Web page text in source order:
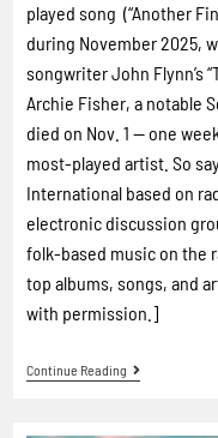
played song (“Another
during November 2025,
songwriter John Flynn’s
Archie Fisher, a notable
died on Nov. 1 -- one
most-played artist. So
International based on
electronic discussion
folk-based music on the
top albums, songs, and
with permission.]
Continue Reading